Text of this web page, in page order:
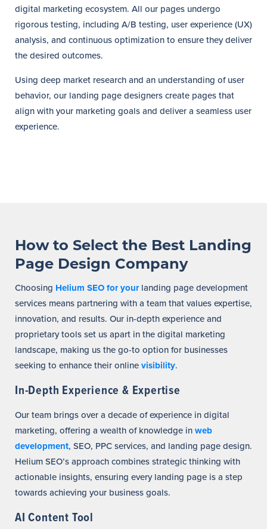
digital marketing ecosystem. All our pages undergo
rigorous testing, including A/B testing, user experience (UX)
analysis, and continuous optimization to ensure they deliver
the desired outcomes.
Using deep market research and an understanding of user
behavior, our landing page designers create pages that
align with your marketing goals and deliver a seamless user
experience.
How to Select the Best Landing
Page Design Company
Choosing Helium SEO for your landing page development
services means partnering with a team that values expertise,
innovation, and results. Our in-depth experience and
proprietary tools set us apart in the digital marketing
landscape, making us the go-to option for businesses
seeking to enhance their online visibility.
In-Depth Experience & Expertise
Our team brings over a decade of experience in digital
marketing, offering a wealth of knowledge in web
development, SEO, PPC services, and landing page design.
Helium SEO’s approach combines strategic thinking with
actionable insights, ensuring every landing page is a step
towards achieving your business goals.
AI Content Tool